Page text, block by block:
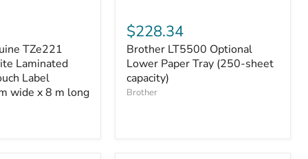
TZe221
Laminated
Label
wide x 8 m long
LT5500
Optional
Lower
Paper
Tray
(250-
$228.34
Brother LT5500 Optional
Lower Paper Tray (250-sheet
capacity)
Brother